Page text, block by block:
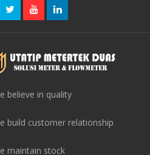
believe in quality
build customer relationship
maintain stock